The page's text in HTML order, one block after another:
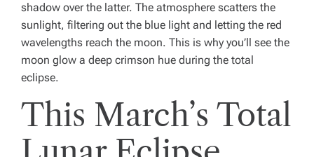
shadow over the latter. The atmosphere scatters the
sunlight, filtering out the blue light and letting the red
wavelengths reach the moon. This is why you’ll see the
moon glow a deep crimson hue during the total
eclipse.
This March’s Total